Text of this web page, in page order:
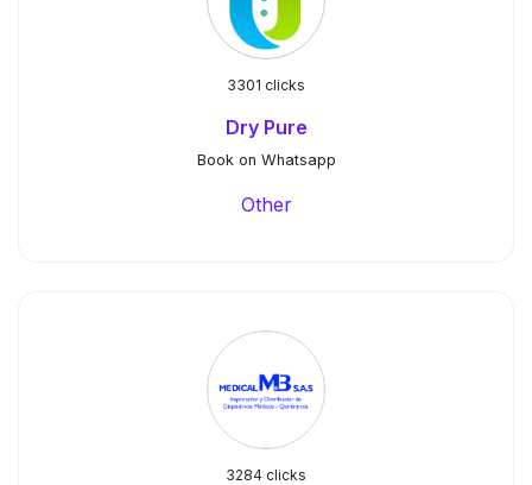
3301 clicks
Dry Pure
Book on Whatsapp
Other
3284 clicks